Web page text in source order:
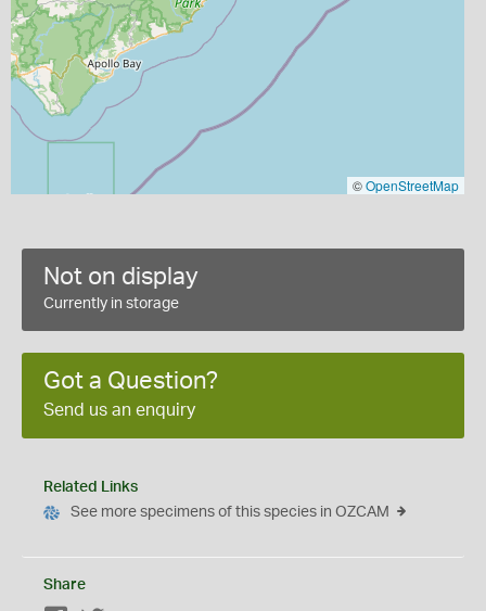
©OpenStreetMap
Not on display
Currently in storage
Got a Question?
Send us an enquiry
Related Links
See more specimens of this species in OZCAM
Share